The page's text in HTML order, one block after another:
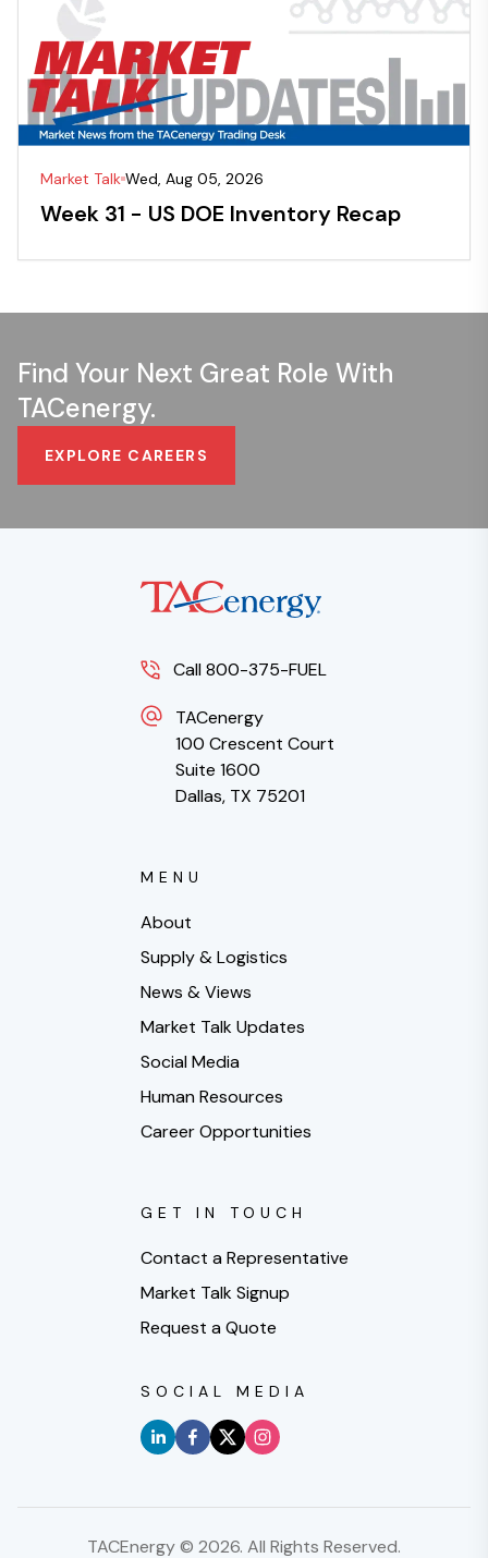
Market Talk Wed, Aug 05, 2026
Week 31 - US DOE Inventory Recap
Find Your Next Great Role With
TACenergy.
EXPLORE CAREERS
Call 800-375-FUEL
TACenergy
100 Crescent Court
Suite 1600
Dallas, TX 75201
MENU
About
Supply & Logistics
News & Views
Market Talk Updates
Social Media
Human Resources
Career Opportunities
GET IN TOUCH
Contact a Representative
Market Talk Signup
Request a Quote
SOCIAL MEDIA
TACEnergy © 2026. All Rights Reserved.